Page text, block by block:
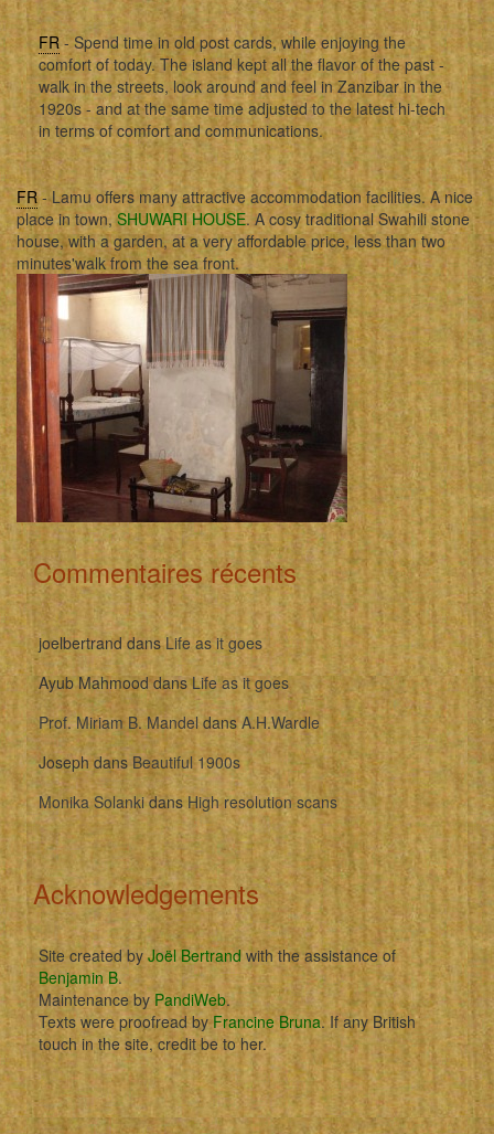
FR - Spend time in old post cards, while enjoying the
comfort of today. The island kept all the flavor of the past -
walk in the streets, look around and feel in Zanzibar in the
1920s - and at the same time adjusted to the latest hi-tech
in terms of comfort and communications.
FR- Lamu offers many attractive accommodation facilities. A nice
place in town, SHUWARI HOUSE. A cosy traditional Swahili stone
house, with a garden, at a very affordable price, less than two
minutes'walk from the sea front.
Commentaires récents
joelbertrand dansLife as it goes
Ayub MahmooddansLife as it goes
Prof. Miriam B. Mandel dansA.H.Wardle
Josephdans Beautiful 1900s
Monika Solankidans High resolution scans
Acknowledgements
Site created by Joël Bertrandwith the assistance of
Benjamin B.
Maintenance by PandiWeb.
Texts were proofread byFrancine Bruna. If any British
touch in the site, credit be to her.